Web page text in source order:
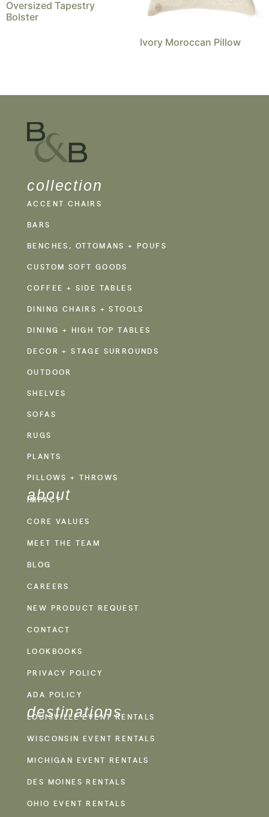
Oversized Tapestry
Bolster
Ivory Moroccan Pillow
collection
ACCENT CHAIRS
BARS
BENCHES, OTTOMANS + POUFS
CUSTOM SOFT GOODS
COFFEE + SIDE TABLES
DINING CHAIRS + STOOLS
DINING + HIGH TOP TABLES
DECOR + STAGE SURROUNDS
OUTDOOR
SHELVES
SOFAS
RUGS
PLANTS
PILLOWS + THROWS
about
IMPACT
CORE VALUES
MEET THE TEAM
BLOG
CAREERS
NEW PRODUCT REQUEST
CONTACT
LOOKBOOKS
PRIVACY POLICY
ADA POLICY
destinations
LOUISVILLE EVENT RENTALS
WISCONSIN EVENT RENTALS
MICHIGAN EVENT RENTALS
DES MOINES RENTALS
OHIO EVENT RENTALS